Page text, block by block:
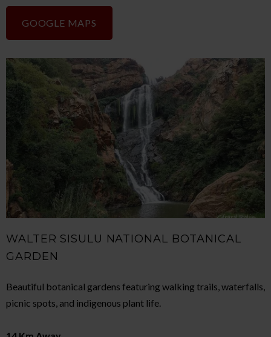
GOOGLE MAPS
WALTER SISULU NATIONAL BOTANICAL
GARDEN
Beautiful botanical gardens featuring walking trails, waterfalls,
picnic spots, and indigenous plant life.